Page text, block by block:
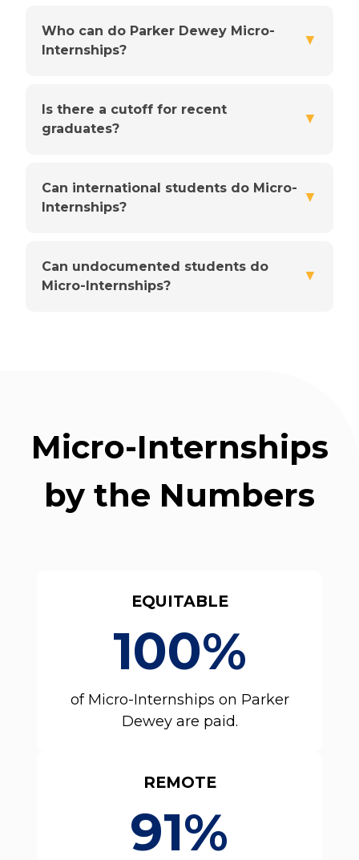
Who can do Parker Dewey Micro-
Internships?
▼
Is there a cutoff for recent
graduates?
▼
Can international students do Micro-
Internships?
▼
Can undocumented students do
Micro-Internships?
▼
Micro-Internships
by the Numbers
EQUITABLE
100%
of Micro-Internships on Parker
Dewey are paid.
REMOTE
91%